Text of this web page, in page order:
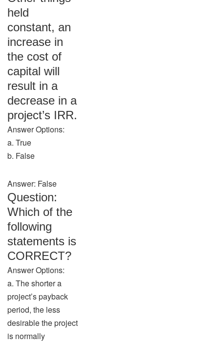
held
constant, an
increase in
the cost of
capital will
result in a
decrease in a
project’s IRR.
Answer Options:
a. True
b. False
Answer: False
Question:
Which of the
following
statements is
CORRECT?
Answer Options:
a. The shorter a
project’s payback
period, the less
desirable the project
is normally